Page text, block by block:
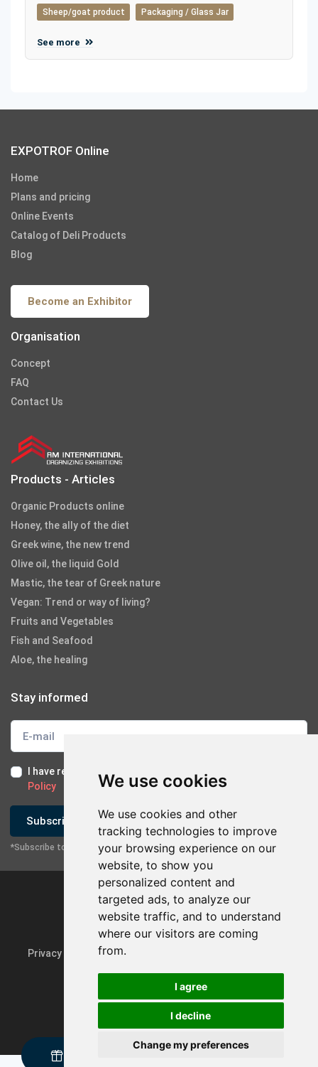
We use cookies
We use cookies and other
tracking technologies to improve
your browsing experience on our
website, to show you
personalized content and
targeted ads, to analyze our
website traffic, and to understand
where our visitors are coming
from.
I agree
I decline
Change my preferences
Request a sample
Sheep/goat product
Packaging / Glass Jar
See more
EXPOTROF Online
Home
Plans and pricing
Online Events
Catalog of Deli Products
Blog
Become an Exhibitor
Organisation
Concept
FAQ
Contact Us
Products - Articles
Organic Products online
Honey, the ally of the diet
Greek wine, the new trend
Olive oil, the liquid Gold
Mastic, the tear of Greek nature
Vegan: Trend or way of living?
Fruits and Vegetables
Fish and Seafood
Aloe, the healing
Stay informed
I have read and I accept the Terms of Use
Policy
Subscribe
*Subscribe to our newsletter
Privacy Policy & GDPR
Powered byrmi.gr